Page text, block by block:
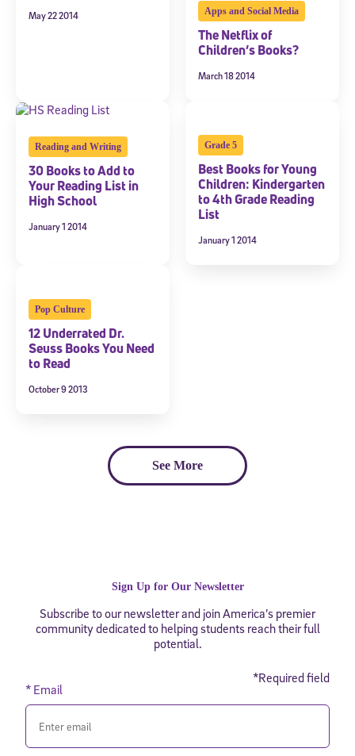
May 22 2014 Apps and Social Media
The Netflix of
Children’s Books?
March 18 2014
Reading and Writing
30 Books to Add to
Your Reading List in
High School
January 1 2014
Grade 5
Best Books for Young
Children: Kindergarten
to 4th Grade Reading
List
January 1 2014
Pop Culture
12 Underrated Dr.
Seuss Books You Need
to Read
October 9 2013
See More
Sign Up for Our Newsletter
Subscribe to our newsletter and join America’s premier
community dedicated to helping students reach their full
potential.
*Required field
* Email